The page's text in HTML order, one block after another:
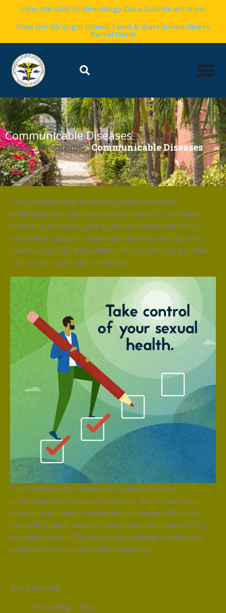
View the USVI Epidemiology Data Dashboard Here!
View the US Virgin Islands Food & Waterborne Illness
Portal Here!
Communicable Diseases
Home»Programs»Communicable Diseases
The Communicable Diseases Division provides
information and services to prevent, test for, and treat
infectious diseases such as human immunodeficiency
virus (HIV), sexually transmitted diseases (STDs), and
tuberculosis (TB). All available clinical services are either
free or low cost to the community.
The Communicable Diseases Division provides
information and services to prevent, test for, and treat
infectious diseases such as human immunodeficiency
virus (HIV), other sexually transmitted infections (STIs ),
and tuberculosis (TB). All available clinical services are
either free or low cost to the community.
Our Services
HIV testing – Free